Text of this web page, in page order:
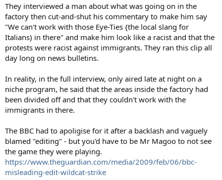
They interviewed a man about what was going on in the
factory then cut-and-shut his commentary to make him say
"We can't work with those Eye-Ties {the local slang for
Italians) in there" and make him look like a racist and that the
protests were racist against immigrants. They ran this clip all
day long on news bulletins.
In reality, in the full interview, only aired late at night on a
niche program, he said that the areas inside the factory had
been divided off and that they couldn't work with the
immigrants in there.
The BBC had to apoligise for it after a backlash and vaguely
blamed "editing" - but you'd have to be Mr Magoo to not see
the game they were playing.
https://www.theguardian.com/media/2009/feb/06/bbc-
misleading-edit-wildcat-strike